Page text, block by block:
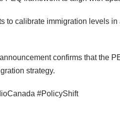
to calibrate immigration levels
confirms that the
strategy.
#PolicyShift